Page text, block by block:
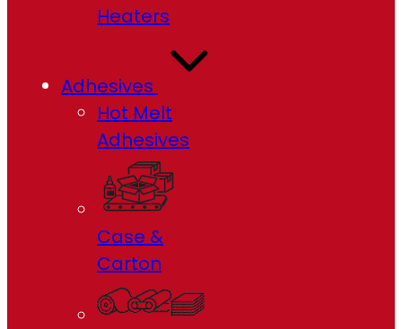
Heaters
Adhesives
Hot Melt
Adhesives
Case &
Carton